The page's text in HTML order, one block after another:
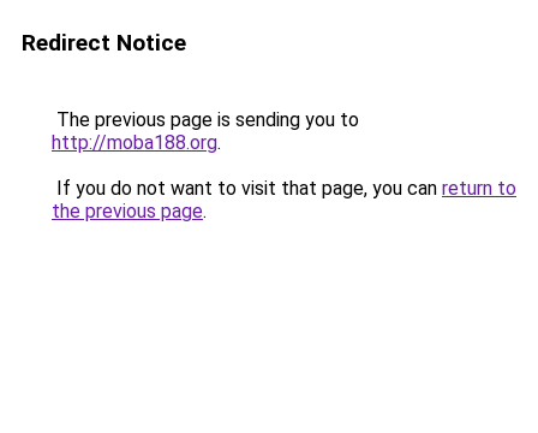
Redirect Notice
The previous page is sending you to
http://moba188.org.
If you do not want to visit that page, you can return to
the previous page.